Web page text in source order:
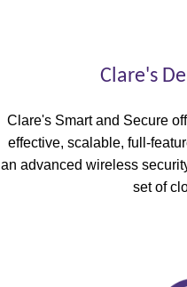
Clare's
Clare's Smart and Secure
effective, scalable, full-
an advanced wireless
set of